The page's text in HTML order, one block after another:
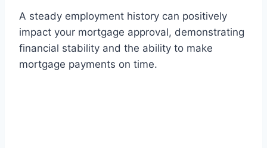
A steady employment history can positively
impact your mortgage approval, demonstrating
financial stability and the ability to make
mortgage payments on time.